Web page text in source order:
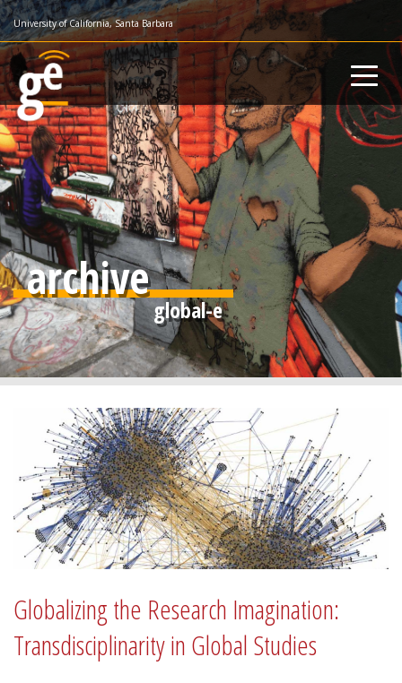
Skip
to
main
content
University of California, Santa Barbara
archive
Globalizing the Research Imagination:
Transdisciplinarity in Global Studies